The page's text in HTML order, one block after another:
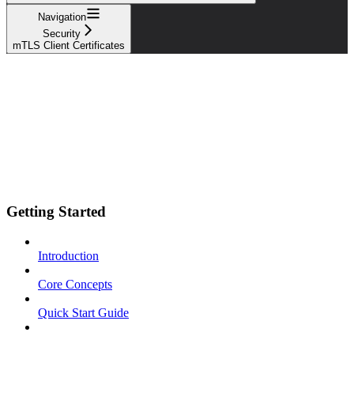
Navigation
Security
mTLS Client Certificates
Getting Started
Introduction
Core Concepts
Quick Start Guide